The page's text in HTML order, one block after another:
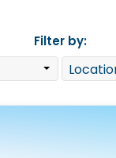
Filter by: